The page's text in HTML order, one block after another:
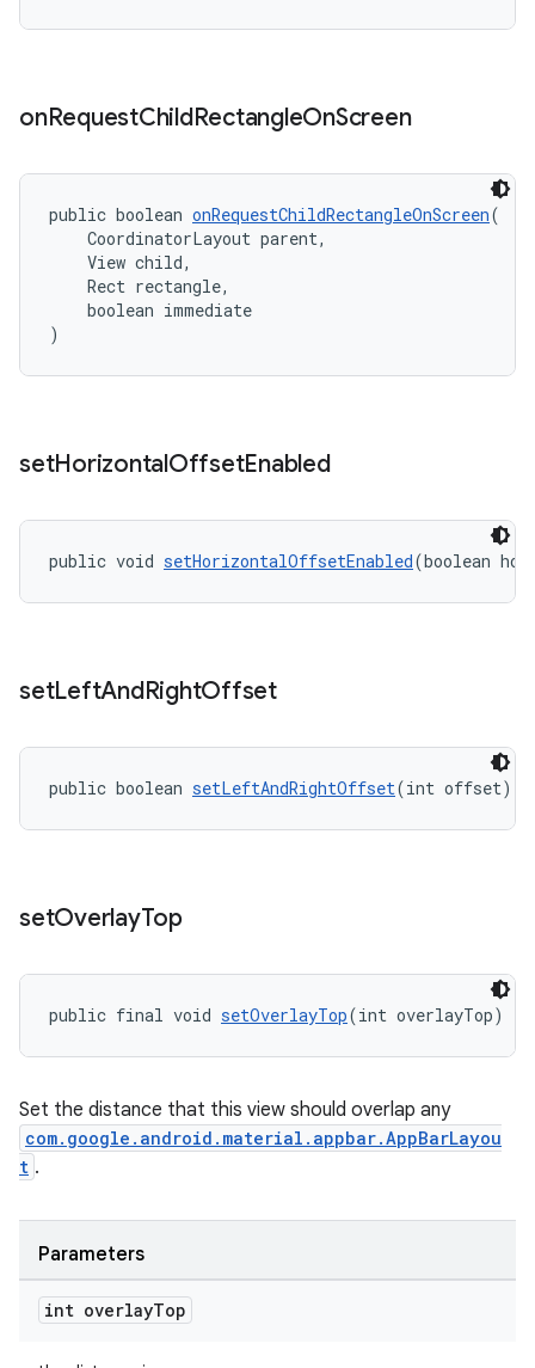
onRequestChildRectangleOnScreen
public boolean onRequestChildRectangleOnScreen(
CoordinatorLayout parent,
View child,
Rect rectangle,
boolean immediate
)
setHorizontalOffsetEnabled
public void setHorizontalOffsetEnabled(boolean
setLeftAndRightOffset
public boolean setLeftAndRightOffset(int offset)
setOverlayTop
public final void setOverlayTop(int overlayTop)
Set the distance that this view should overlap any
com.google.android.material.appbar.AppBarLayou
t .
Parameters
int overlayTop